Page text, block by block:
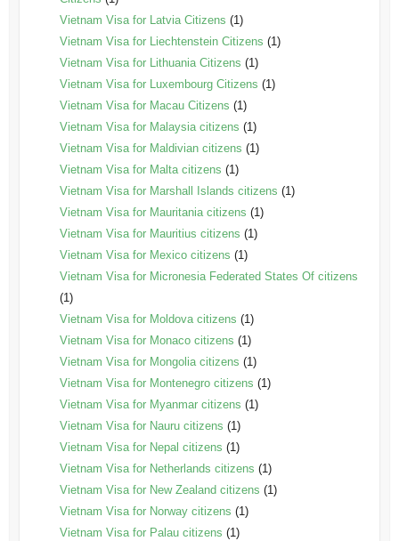
Vietnam Visa for Latvia Citizens (1)
Vietnam Visa for Liechtenstein Citizens (1)
Vietnam Visa for Lithuania Citizens (1)
Vietnam Visa for Luxembourg Citizens (1)
Vietnam Visa for Macau Citizens (1)
Vietnam Visa for Malaysia citizens (1)
Vietnam Visa for Maldivian citizens (1)
Vietnam Visa for Malta citizens (1)
Vietnam Visa for Marshall Islands citizens (1)
Vietnam Visa for Mauritania citizens (1)
Vietnam Visa for Mauritius citizens (1)
Vietnam Visa for Mexico citizens (1)
Vietnam Visa for Micronesia Federated States Of citizens
(1)
Vietnam Visa for Moldova citizens (1)
Vietnam Visa for Monaco citizens (1)
Vietnam Visa for Mongolia citizens (1)
Vietnam Visa for Montenegro citizens (1)
Vietnam Visa for Myanmar citizens (1)
Vietnam Visa for Nauru citizens (1)
Vietnam Visa for Nepal citizens (1)
Vietnam Visa for Netherlands citizens (1)
Vietnam Visa for New Zealand citizens (1)
Vietnam Visa for Norway citizens (1)
Vietnam Visa for Palau citizens (1)